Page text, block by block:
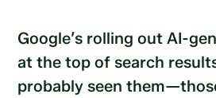
Google’s rolling out AI-
at the top of search
probably seen